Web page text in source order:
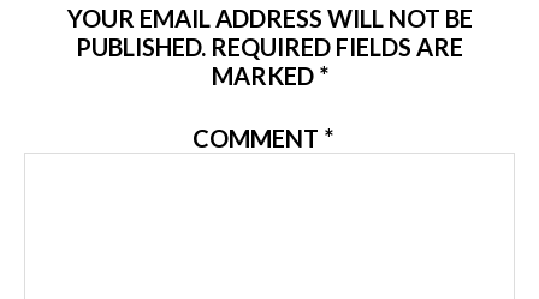
YOUR EMAIL ADDRESS WILL NOT BE
PUBLISHED. REQUIRED FIELDS ARE
MARKED *
COMMENT *